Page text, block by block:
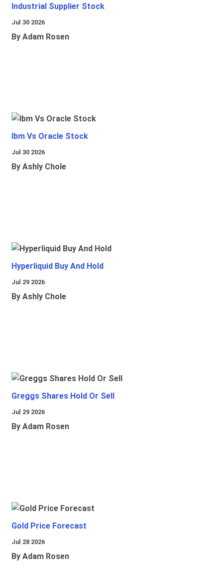
Industrial Supplier Stock
Jul 30 2026
By Adam Rosen
Ibm Vs Oracle Stock
Jul 30 2026
By Ashly Chole
Hyperliquid Buy And Hold
Jul 29 2026
By Ashly Chole
Greggs Shares Hold Or Sell
Jul 29 2026
By Adam Rosen
Gold Price Forecast
Jul 28 2026
By Adam Rosen